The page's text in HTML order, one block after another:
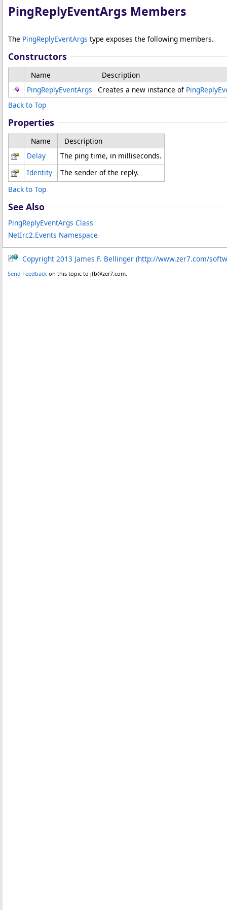
PingReplyEventArgs Members
The PingReplyEventArgs type exposes the following members.
Constructors
Name
Description
PingReplyEventArgs
Creates a new instance of
Back to Top
Properties
Name
Description
Delay
The ping time, in milliseconds.
Identity
The sender of the reply.
Back to Top
See Also
PingReplyEventArgs Class
NetIrc2.Events Namespace
Copyright 2013 James F. Bellinger (http://www.zer7.com/
Send Feedback on this topic to jfb@zer7.com.